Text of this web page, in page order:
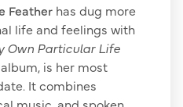
Feather has dug more
life and feelings with
Own Particular Life
album, is her most
It combines
music, and spoken